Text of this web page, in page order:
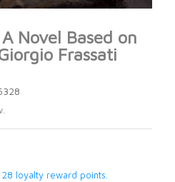
Novel Based on
Frassati
loyalty reward points.